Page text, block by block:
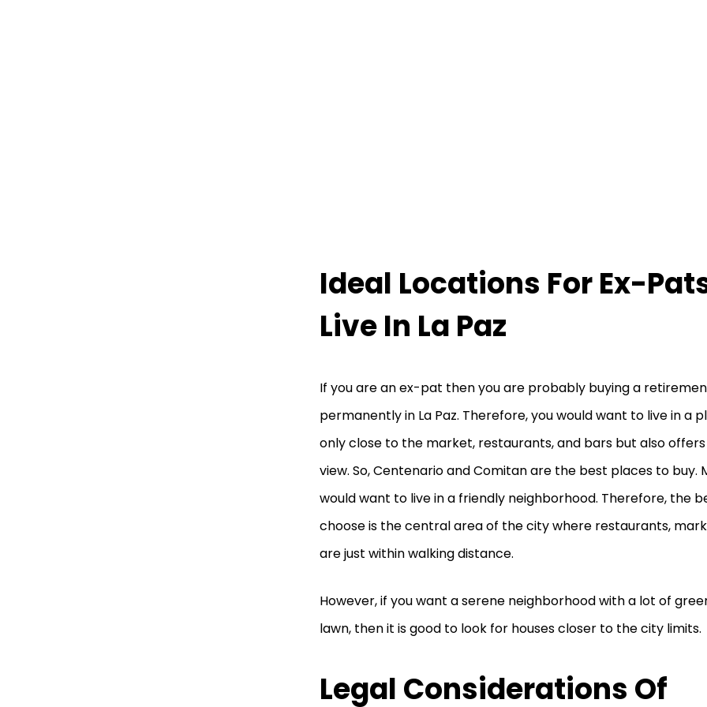
Ideal Locations For Ex-
Live In La Paz
If you are an ex-pat then you are probably buying a
permanently in La Paz. Therefore, you would want to live in a
only close to the market, restaurants, and bars but also
view. So, Centenario and Comitan are the best places to buy.
would want to live in a friendly neighborhood. Therefore, the
choose is the central area of the city where restaurants,
are just within walking distance.
However, if you want a serene neighborhood with a lot of
lawn, then it is good to look for houses closer to the city limits.
Legal Considerations Of